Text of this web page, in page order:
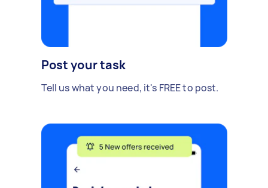
Post your task
Tell us what you need, it's FREE to post.